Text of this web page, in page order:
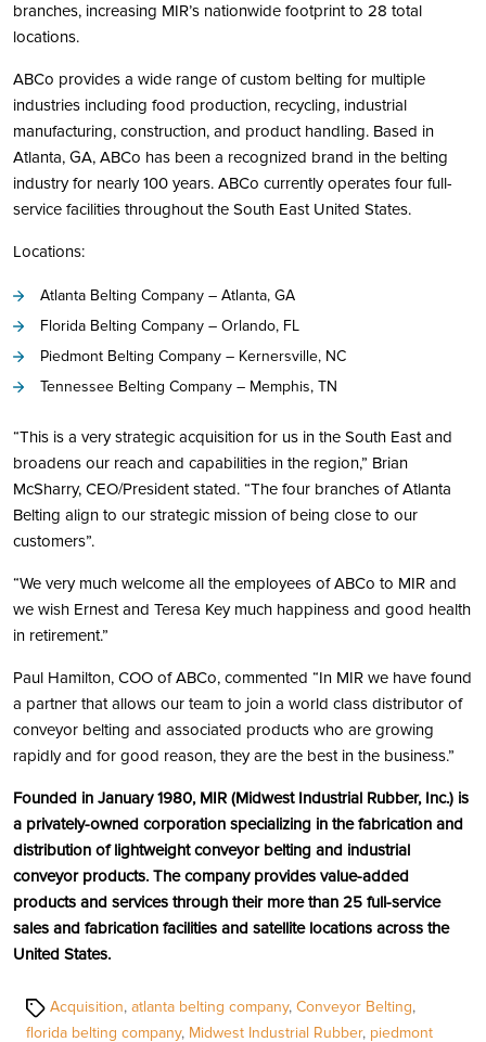
branches, increasing MIR’s nationwide footprint to 28 total
locations.
ABCo provides a wide range of custom belting for multiple
industries including food production, recycling, industrial
manufacturing, construction, and product handling. Based in
Atlanta, GA, ABCo has been a recognized brand in the belting
industry for nearly 100 years. ABCo currently operates four full-
service facilities throughout the South East United States.
Locations:
Atlanta Belting Company – Atlanta, GA
Florida Belting Company – Orlando, FL
Piedmont Belting Company – Kernersville, NC
Tennessee Belting Company – Memphis, TN
“This is a very strategic acquisition for us in the South East and
broadens our reach and capabilities in the region,” Brian
McSharry, CEO/President stated. “The four branches of Atlanta
Belting align to our strategic mission of being close to our
customers”.
“We very much welcome all the employees of ABCo to MIR and
we wish Ernest and Teresa Key much happiness and good health
in retirement.”
Paul Hamilton, COO of ABCo, commented “In MIR we have found
a partner that allows our team to join a world class distributor of
conveyor belting and associated products who are growing
rapidly and for good reason, they are the best in the business.”
Founded in January 1980, MIR (Midwest Industrial Rubber, Inc.) is
a privately-owned corporation specializing in the fabrication and
distribution of lightweight conveyor belting and industrial
conveyor products. The company provides value-added
products and services through their more than 25 full-service
sales and fabrication facilities and satellite locations across the
United States.
TagsAcquisition, atlanta belting company, Conveyor Belting,
florida belting company, Midwest Industrial Rubber, piedmont